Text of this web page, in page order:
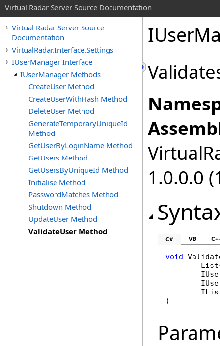
Virtual Radar Server Source Documentation
Virtual Radar Server Source
Documentation
VirtualRadar.Interface.Settings
IUserManager Interface
IUserManager Methods
CreateUser Method
CreateUserWithHash Method
DeleteUser Method
GenerateTemporaryUniqueId
Method
GetUserByLoginName Method
GetUsers Method
GetUsersByUniqueId Method
Initialise Method
PasswordMatches Method
Shutdown Method
UpdateUser Method
ValidateUser Method
1.0.0.0
C# VB
void
List
)